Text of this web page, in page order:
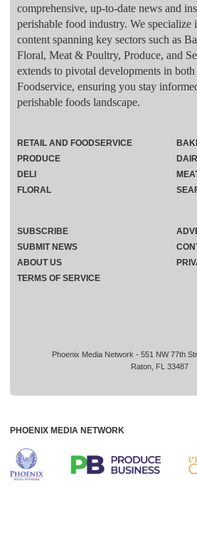
comprehensive, up-to-date news and
perishable food industry. We
content spanning key sectors such as
Floral, Meat & Poultry, Produce, and
extends to pivotal developments in
Foodservice, ensuring you stay
perishable foods landscape.
Phoenix Media Network - 551 NW 77th
Raton, FL 33487
RETAIL AND FOODSERVICE
PRODUCE
DELI
FLORAL
SUBSCRIBE
SUBMIT NEWS
ABOUT US
TERMS OF SERVICE
PHOENIX MEDIA NETWORK